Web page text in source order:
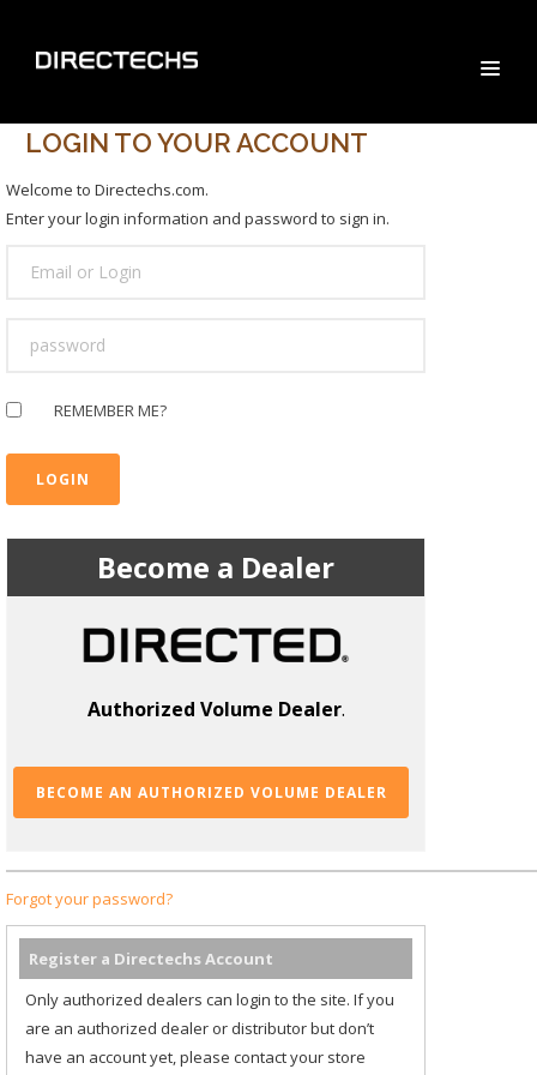
LOGIN TO YOUR ACCOUNT
Welcome to Directechs.com.
Enter your login information and password to sign in.
USER
PASSWORD
REMEMBER ME?
Become a Dealer
Authorized Volume Dealer.
BECOME AN AUTHORIZED VOLUME DEALER
Forgot your password?
Register a Directechs Account
Only authorized dealers can login to the site. If you
are an authorized dealer or distributor but don’t
have an account yet, please contact your store